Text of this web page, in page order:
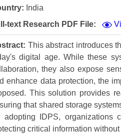
India
text Research PDF File:
This abstract introduces
digital age. While these
they also expose
enhance data protection, the
This solution provides
that shared storage
adopting IDPS, organizations
critical information